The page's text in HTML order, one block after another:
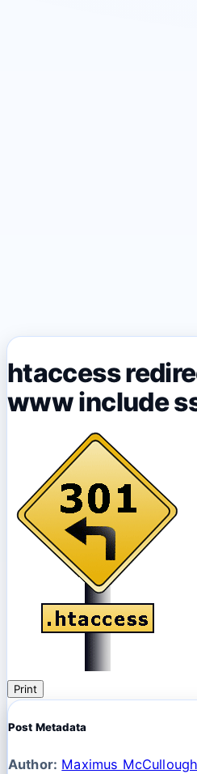
htaccess
www include
Print
Post Metadata
Author: Maximus McCullough